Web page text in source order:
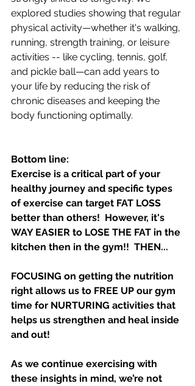
explored studies showing that regular
physical activity—whether it's walking,
running, strength training, or leisure
activities -- like cycling, tennis, golf,
and pickle ball—can add years to
your life by reducing the risk of
chronic diseases and keeping the
body functioning optimally.
Bottom line:
Exercise is a critical part of your
healthy journey and specific types
of exercise can target FAT LOSS
better than others!  However, it's
WAY EASIER to LOSE THE FAT in the
kitchen then in the gym!!  THEN...
FOCUSING on getting the nutrition
right allows us to FREE UP our gym
time for NURTURING activities that
helps us strengthen and heal inside
and out!
As we continue exercising with
these insights in mind, we’re not